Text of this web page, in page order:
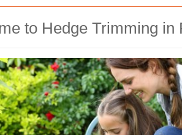
to Hedge Trimming in